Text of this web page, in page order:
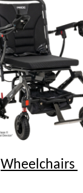
Wheelchairs